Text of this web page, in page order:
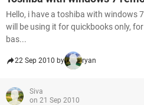
Hello, i have a toshiba with windows
will be using it for quickbooks only,
bas...
22 Sep 2010 by ryan
Siva
on 21 Sep 2010